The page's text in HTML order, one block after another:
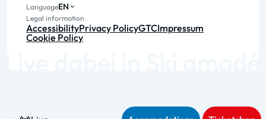
LanguageEN
Legal information
AccessibilityPrivacy PolicyGTCImpressum
Cookie Policy